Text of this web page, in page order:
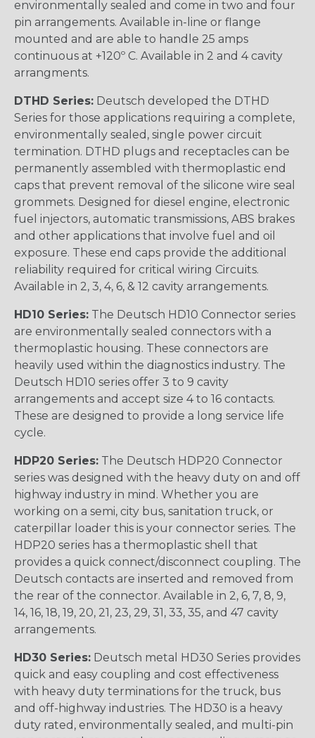
environmentally sealed and come in two and four
pin arrangements. Available in-line or flange
mounted and are able to handle 25 amps
continuous at +120º C. Available in 2 and 4 cavity
arrangments.
DTHD Series: Deutsch developed the DTHD
Series for those applications requiring a complete,
environmentally sealed, single power circuit
termination. DTHD plugs and receptacles can be
permanently assembled with thermoplastic end
caps that prevent removal of the silicone wire seal
grommets. Designed for diesel engine, electronic
fuel injectors, automatic transmissions, ABS brakes
and other applications that involve fuel and oil
exposure. These end caps provide the additional
reliability required for critical wiring Circuits.
Available in 2, 3, 4, 6, & 12 cavity arrangements.
HD10 Series: The Deutsch HD10 Connector series
are environmentally sealed connectors with a
thermoplastic housing. These connectors are
heavily used within the diagnostics industry. The
Deutsch HD10 series offer 3 to 9 cavity
arrangements and accept size 4 to 16 contacts.
These are designed to provide a long service life
cycle.
HDP20 Series: The Deutsch HDP20 Connector
series was designed with the heavy duty on and off
highway industry in mind. Whether you are
working on a semi, city bus, sanitation truck, or
caterpillar loader this is your connector series. The
HDP20 series has a thermoplastic shell that
provides a quick connect/disconnect coupling. The
Deutsch contacts are inserted and removed from
the rear of the connector. Available in 2, 6, 7, 8, 9,
14, 16, 18, 19, 20, 21, 23, 29, 31, 33, 35, and 47 cavity
arrangements.
HD30 Series: Deutsch metal HD30 Series provides
quick and easy coupling and cost effectiveness
with heavy duty terminations for the truck, bus
and off-highway industries. The HD30 is a heavy
duty rated, environmentally sealed, and multi-pin